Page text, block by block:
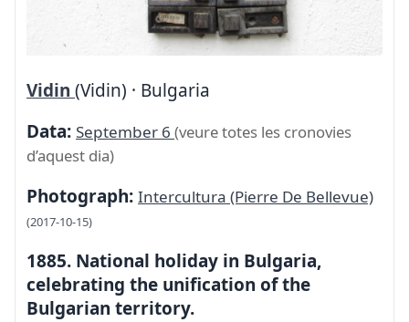
Vidin (Vidin) · Bulgaria
Data: September 6 (veure totes les cronovies
d’aquest dia)
Photograph: Intercultura (Pierre De Bellevue)
(2017-10-15)
1885. National holiday in Bulgaria,
celebrating the unification of the
Bulgarian territory.